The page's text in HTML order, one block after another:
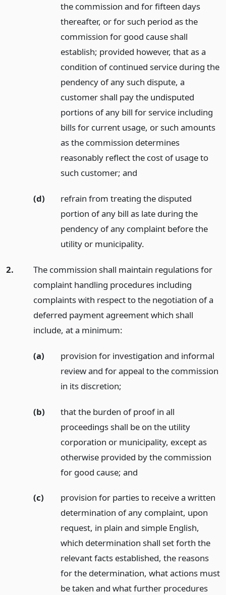
the commission and for fifteen days
thereafter, or for such period as the
commission for good cause shall
establish; provided however, that as a
condition of continued service during the
pendency of any such dispute, a
customer shall pay the undisputed
portions of any bill for service including
bills for current usage, or such amounts
as the commission determines
reasonably reflect the cost of usage to
such customer; and
(d)
refrain from treating the disputed
portion of any bill as late during the
pendency of any complaint before the
utility or municipality.
2.
The commission shall maintain regulations for
complaint handling procedures including
complaints with respect to the negotiation of a
deferred payment agreement which shall
include, at a minimum:
(a)
provision for investigation and informal
review and for appeal to the commission
in its discretion;
(b)
that the burden of proof in all
proceedings shall be on the utility
corporation or municipality, except as
otherwise provided by the commission
for good cause; and
(c)
provision for parties to receive a written
determination of any complaint, upon
request, in plain and simple English,
which determination shall set forth the
relevant facts established, the reasons
for the determination, what actions must
be taken and what further procedures